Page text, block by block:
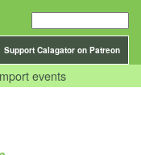
Support Calagator on Patreon
events